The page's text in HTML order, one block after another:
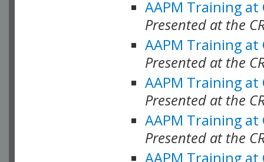
AAPM Training at
Presented at the
AAPM Training at
Presented at the
AAPM Training at
Presented at the
AAPM Training at
Presented at the
AAPM Training at